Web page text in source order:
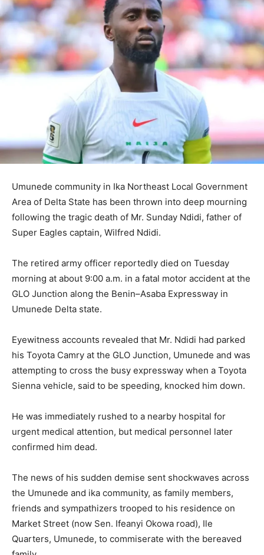
Umunede community in Ika Northeast Local Government
Area of Delta State has been thrown into deep mourning
following the tragic death of Mr. Sunday Ndidi, father of
Super Eagles captain, Wilfred Ndidi.
The retired army officer reportedly died on Tuesday
morning at about 9:00 a.m. in a fatal motor accident at the
GLO Junction along the Benin–Asaba Expressway in
Umunede Delta state.
Eyewitness accounts revealed that Mr. Ndidi had parked
his Toyota Camry at the GLO Junction, Umunede and was
attempting to cross the busy expressway when a Toyota
Sienna vehicle, said to be speeding, knocked him down.
He was immediately rushed to a nearby hospital for
urgent medical attention, but medical personnel later
confirmed him dead.
The news of his sudden demise sent shockwaves across
the Umunede and ika community, as family members,
friends and sympathizers trooped to his residence on
Market Street (now Sen. Ifeanyi Okowa road), Ile
Quarters, Umunede, to commiserate with the bereaved